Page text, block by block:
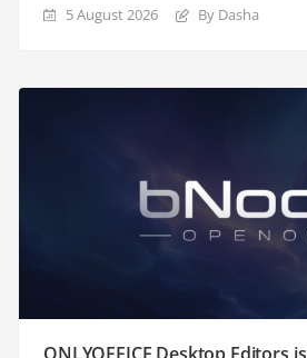
5 August 2026 By Dasha